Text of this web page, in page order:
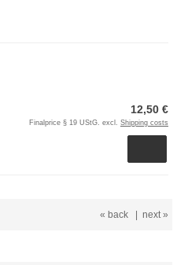
12,50 €
Finalprice § 19 UStG. excl. Shipping costs
« back next »